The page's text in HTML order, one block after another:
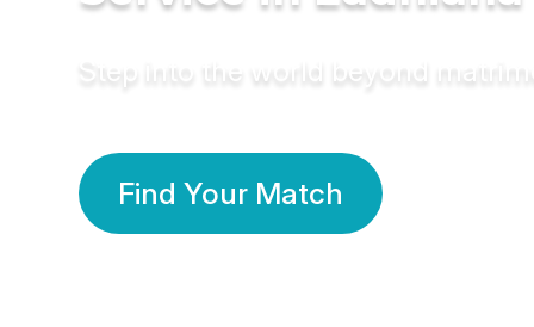
Step into the world beyond
Find Your Match